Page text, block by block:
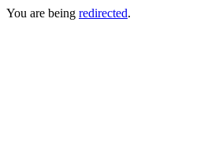
You are being redirected.